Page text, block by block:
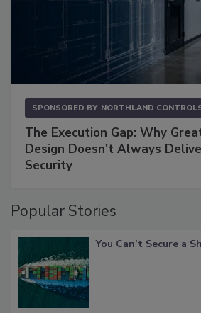
SPONSORED BY NORTHLAND
The Execution Gap: Why
Design Doesn't Always
Security
Popular Stories
You Can’t Secure a